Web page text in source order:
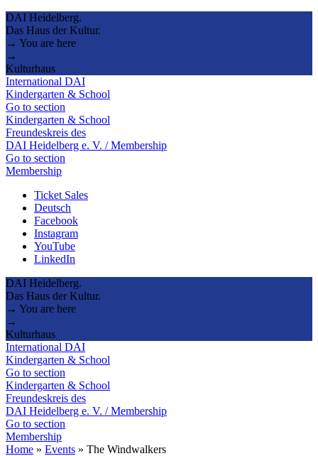
DAI Heidelberg.
Das Haus der Kultur.
→ You are here
→
Kulturhaus
International DAI
Kindergarten & School
Go to section
Kindergarten & School
Freundeskreis des
DAI Heidelberg e. V. / Membership
Go to section
Membership
Ticket Sales
Deutsch
Facebook
Instagram
YouTube
LinkedIn
DAI Heidelberg.
Das Haus der Kultur.
→ You are here
→
Kulturhaus
International DAI
Kindergarten & School
Go to section
Kindergarten & School
Freundeskreis des
DAI Heidelberg e. V. / Membership
Go to section
Membership
Home » Events » The Windwalkers